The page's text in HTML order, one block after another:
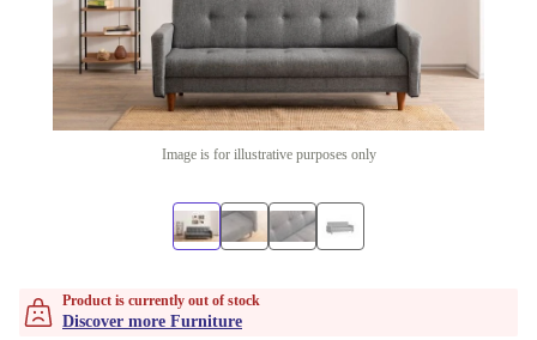
Image is for illustrative purposes only
Product is currently out of stock
Discover more Furniture